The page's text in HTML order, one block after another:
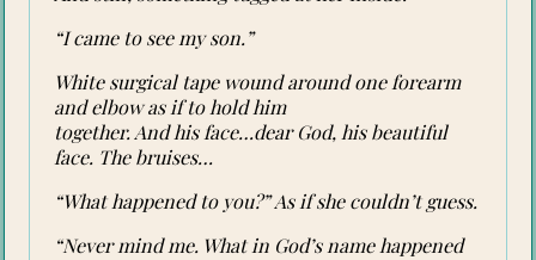
“I came to see my son.”
White surgical tape wound around one forearm
and elbow as if to hold him
together. And his face…dear God, his beautiful
face. The bruises…
“What happened to you?” As if she couldn’t guess.
“Never mind me. What in God’s name happened